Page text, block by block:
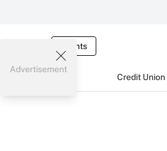
Events
Credit
Advertisement